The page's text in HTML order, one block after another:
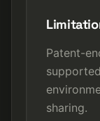
Patent-
sharing.